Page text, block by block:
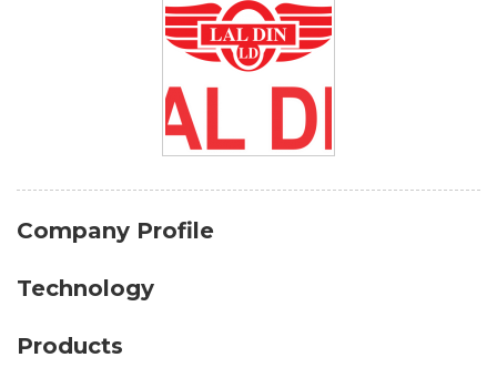
Company Profile
Technology
Products